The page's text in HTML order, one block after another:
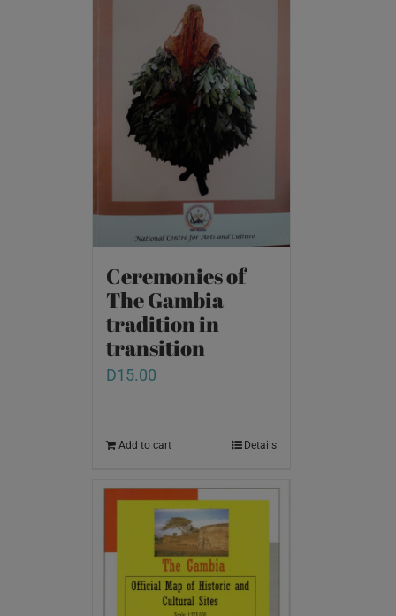
Ceremonies of
The Gambia
tradition in
transition
D15.00
Add to cart Details